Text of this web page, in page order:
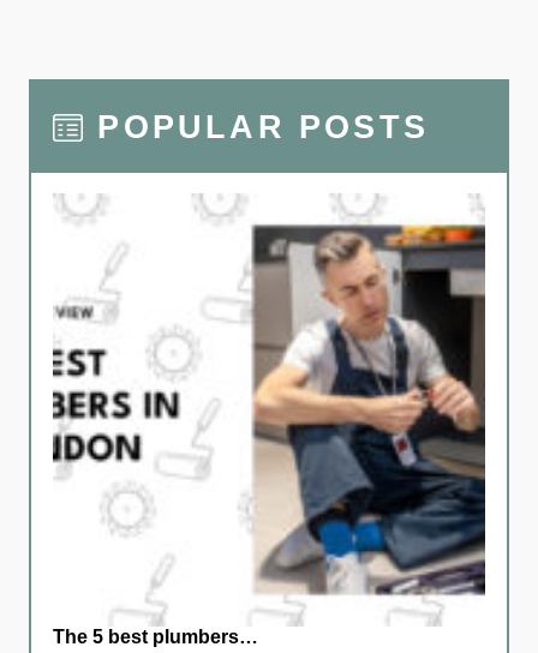
POPULAR POSTS
The 5 best plumbers…